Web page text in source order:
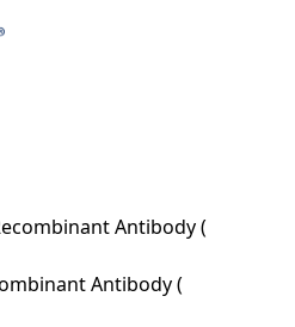
Antibody (
Antibody (